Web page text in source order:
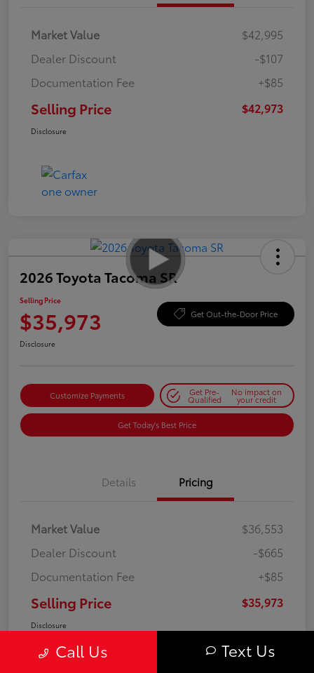
Market Value
$42,995
Dealer Discount
-$107
Documentation Fee
+$85
Selling Price $42,973
Disclosure
2026 Toyota Tacoma SR
Selling Price
$35,973 Get Out-the-Door Price
Disclosure
Customize Payments Get Pre-
Qualified
No impact on
your credit
Get Today's Best Price
Details Pricing
Market Value
$36,553
Dealer Discount
-$665
Documentation Fee
+$85
Selling Price $35,973
Disclosure
Call Us Text Us